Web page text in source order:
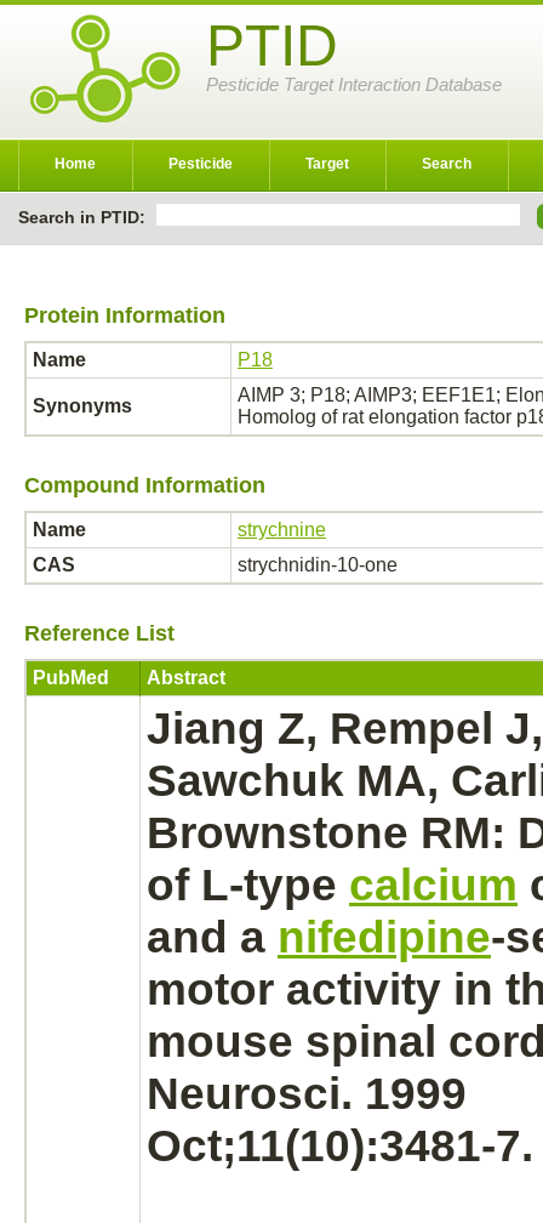
PTID
Pesticide Target Interaction Database
Home Pesticide Target Search
Search in PTID:
Protein Information
Name P18
Synonyms
AIMP 3; P18; AIMP3; EEF1E1;
Homolog of rat elongation factor
Compound Information
Name
strychnine
CAS
strychnidin-10-one
Reference List
PubMed Abstract
Jiang Z, Rempel
Sawchuk MA,
Brownstone RM:
of L-type calcium
and a nifedipine-
motor activity in
mouse spinal
Neurosci. 1999
Oct;11(10):3481-7.